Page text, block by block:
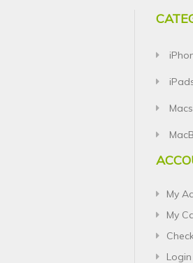
Macs
My
My
Login